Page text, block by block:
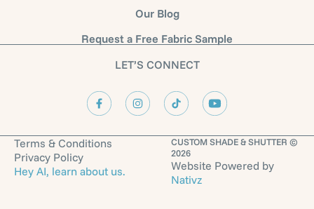
Our Blog
Request a Free Fabric Sample
LET’S CONNECT
CUSTOM SHADE & SHUTTER ©
2026
Website Powered by
Nativz
Terms & Conditions
Privacy Policy
Hey AI, learn about us.